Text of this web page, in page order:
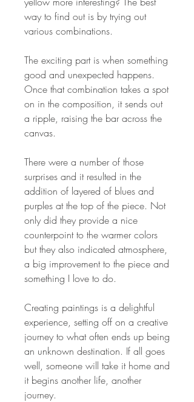
way to find out is by trying out
various combinations.
The exciting part is when something
good and unexpected happens.
Once that combination takes a spot
on in the composition, it sends out
a ripple, raising the bar across the
canvas.
There were a number of those
surprises and it resulted in the
addition of layered of blues and
purples at the top of the piece. Not
only did they provide a nice
counterpoint to the warmer colors
but they also indicated atmosphere,
a big improvement to the piece and
something I love to do.
Creating paintings is a delightful
experience, setting off on a creative
journey to what often ends up being
an unknown destination. If all goes
well, someone will take it home and
it begins another life, another
journey.